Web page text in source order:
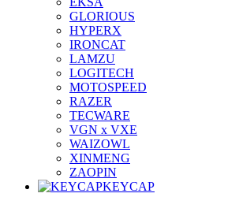
GLORIOUS
HYPERX
IRONCAT
LAMZU
LOGITECH
MOTOSPEED
RAZER
TECWARE
VGN x VXE
WAIZOWL
XINMENG
ZAOPIN
KEYCAP